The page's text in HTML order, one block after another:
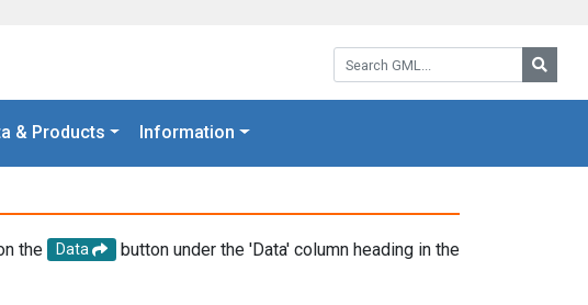
Search GML:
& Products Information
the Data
button under the 'Data' column heading in the